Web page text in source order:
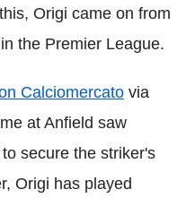
Origi came on from
the Premier League.
Calciomercato via
at Anfield saw
secure the striker's
Origi has played